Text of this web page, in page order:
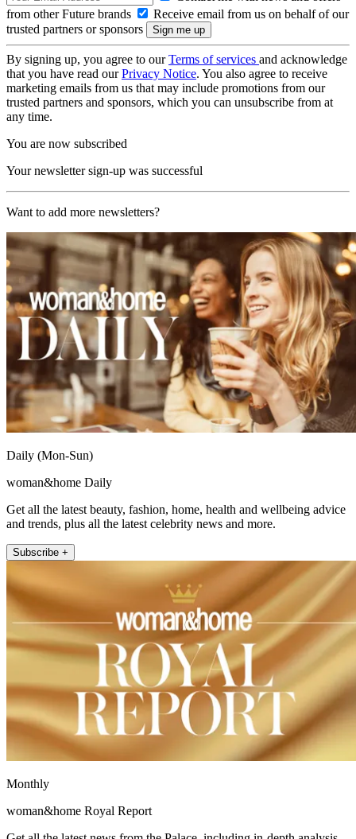
from other Future brands
Receive email from us on behalf of our
trusted partners or sponsors
By signing up, you agree to ourTerms of services and acknowledge
that you have read ourPrivacy Notice. You also agree to receive
marketing emails from us that may include promotions from our
trusted partners and sponsors, which you can unsubscribe from at
any time.
You are now subscribed
Your newsletter sign-up was successful
Want to add more newsletters?
Daily (Mon-Sun)
woman&home Daily
Get all the latest beauty, fashion, home, health and wellbeing advice
and trends, plus all the latest celebrity news and more.
Subscribe +
Monthly
woman&home Royal Report